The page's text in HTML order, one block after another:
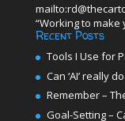
“Working to make
Recent Posts
Tools I Use for
Can ‘AI’ really
Remember –
Goal-Setting –